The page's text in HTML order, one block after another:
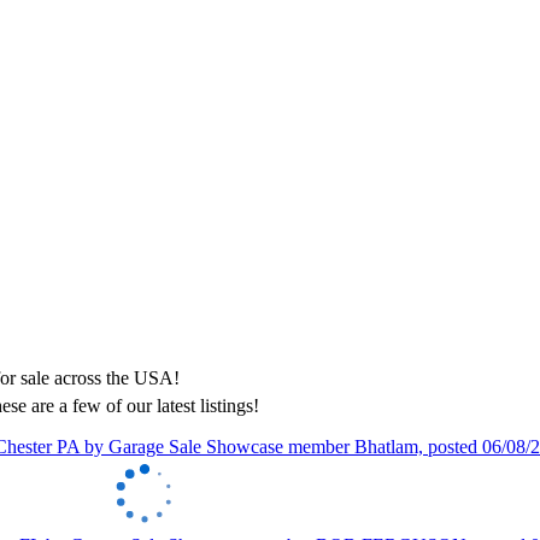
are a few of our latest listings!